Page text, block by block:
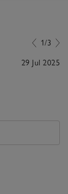
1/3
29 Jul 2025